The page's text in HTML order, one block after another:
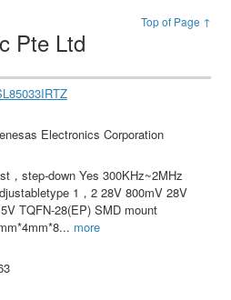
Top of Page ↑
Pte Ltd
Electronics Corporation
，step-down Yes 300KHz~2MHz
1，2 28V 800mV 28V
TQFN-28(EP) SMD mount
... more